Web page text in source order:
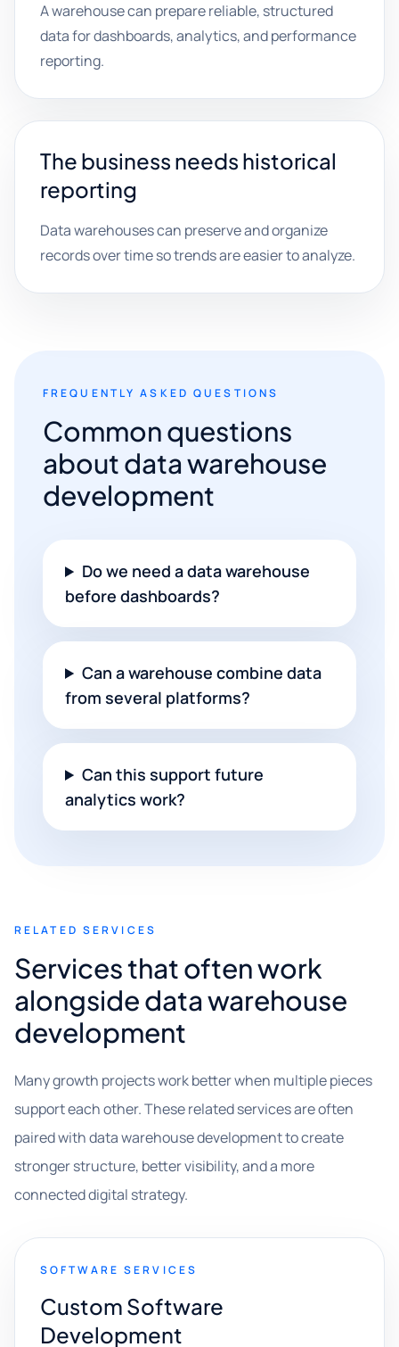
A warehouse can prepare reliable, structured
data for dashboards, analytics, and performance
reporting.
The business needs historical
reporting
Data warehouses can preserve and organize
records over time so trends are easier to analyze.
FREQUENTLY ASKED QUESTIONS
Common questions
about data warehouse
development
Do we need a data warehouse
before dashboards?
Can a warehouse combine data
from several platforms?
Can this support future
analytics work?
RELATED SERVICES
Services that often work
alongside data warehouse
development
Many growth projects work better when multiple pieces
support each other. These related services are often
paired with data warehouse development to create
stronger structure, better visibility, and a more
connected digital strategy.
SOFTWARE SERVICES
Custom Software
Development